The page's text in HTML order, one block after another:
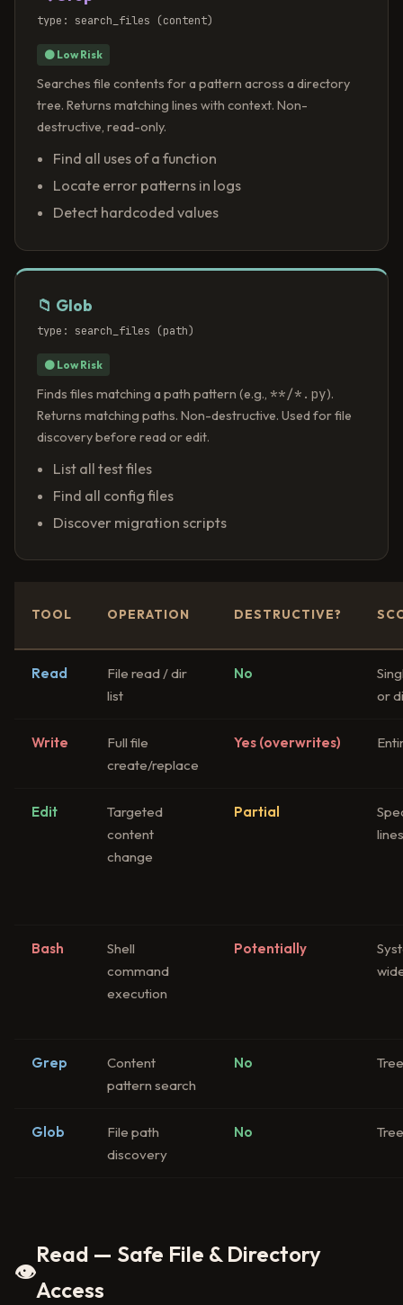
type: search_files (content)
⚫ Low Risk
Searches file contents for a pattern across a directory
tree. Returns matching lines with context. Non-
destructive, read-only.
Find all uses of a function
Locate error patterns in logs
Detect hardcoded values
📁 Glob
type: search_files (path)
⚫ Low Risk
Finds files matching a path pattern (e.g., **/*.py).
Returns matching paths. Non-destructive. Used for file
discovery before read or edit.
List all test files
Find all config files
Discover migration scripts
TOOL OPERATION DESTRUCTIVE?
Read
File read / dir
list
No
or
Write
Full file
create/replace
Yes (overwrites)
Edit
Targeted
content
change
Partial
Bash
Shell
command
execution
Potentially
Grep
Content
pattern search
No
Glob
File path
discovery
No
👁️
Read — Safe File & Directory
Access